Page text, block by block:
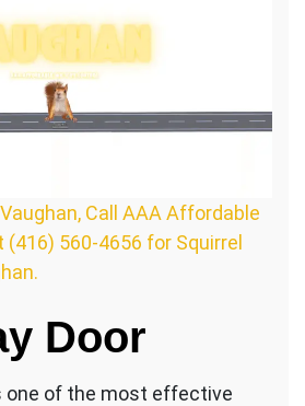
Call AAA Affordable
560-4656 for Squirrel
Door
one of the most effective